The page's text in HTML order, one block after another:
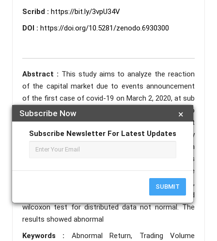
×
Subscribe Now
Subscribe Newsletter For Latest Updates
SUBMIT
Scribd : https://bit.ly/3vpU34V
DOI : https://doi.org/10.5281/zenodo.6930300
Abstract : This study aims to analyze the reaction
of the capital market due to events announcement
of the first case of covid-19 on March 2, 2020, at sub
companies automotive and components sector, to
prove the capital market reaction by looking at
indicators of abnormal return, trading volume activity
and frequency stock trades. This research is an
event study, and the data collected collected in this
study will be tested by statistical test one sample
test andpaired sample test for normally distributed,
while one sample wilcoxon sing rank test and paired
wilcoxon test for distributed data not normal. The
results showed abnormal
Keywords : Abnormal Return, Trading Volume